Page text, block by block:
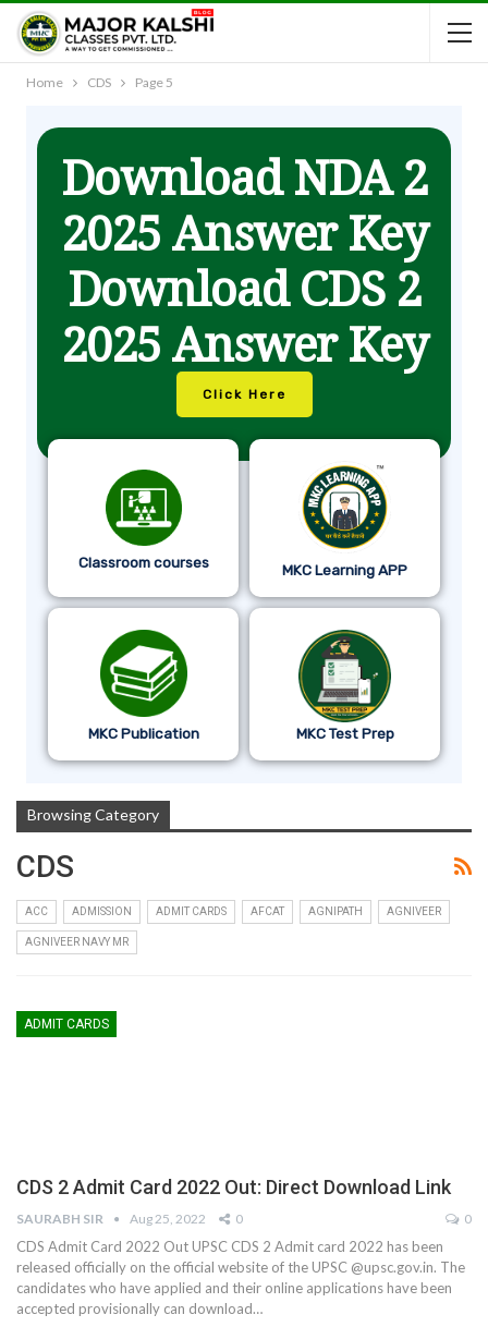
Home CDS Page 5
Download NDA 2
2025 Answer Key
Download CDS 2
2025 Answer Key
Click Here
Classroom courses MKC Learning APP
MKC Publication MKC Test Prep
Browsing Category
CDS
ACC ADMISSION ADMIT CARDS AFCAT AGNIPATH AGNIVEER
AGNIVEER NAVY MR
ADMIT CARDS
CDS 2 Admit Card 2022 Out: Direct Download Link
SAURABH SIR Aug 25, 2022 0 0
CDS Admit Card 2022 Out UPSC CDS 2 Admit card 2022 has been
released officially on the official website of the UPSC @upsc.gov.in. The
candidates who have applied and their online applications have been
accepted provisionally can download…